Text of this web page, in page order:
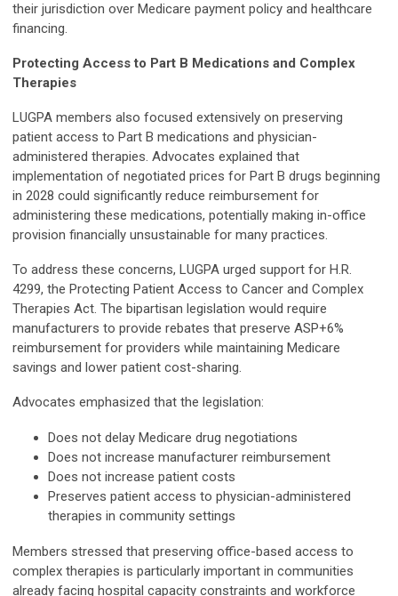
their jurisdiction over Medicare payment policy and healthcare
financing.
Protecting Access to Part B Medications and Complex
Therapies
LUGPA members also focused extensively on preserving
patient access to Part B medications and physician-
administered therapies. Advocates explained that
implementation of negotiated prices for Part B drugs beginning
in 2028 could significantly reduce reimbursement for
administering these medications, potentially making in-office
provision financially unsustainable for many practices.
To address these concerns, LUGPA urged support for H.R.
4299, the Protecting Patient Access to Cancer and Complex
Therapies Act. The bipartisan legislation would require
manufacturers to provide rebates that preserve ASP+6%
reimbursement for providers while maintaining Medicare
savings and lower patient cost-sharing.
Advocates emphasized that the legislation:
Does not delay Medicare drug negotiations
Does not increase manufacturer reimbursement
Does not increase patient costs
Preserves patient access to physician-administered
therapies in community settings
Members stressed that preserving office-based access to
complex therapies is particularly important in communities
already facing hospital capacity constraints and workforce